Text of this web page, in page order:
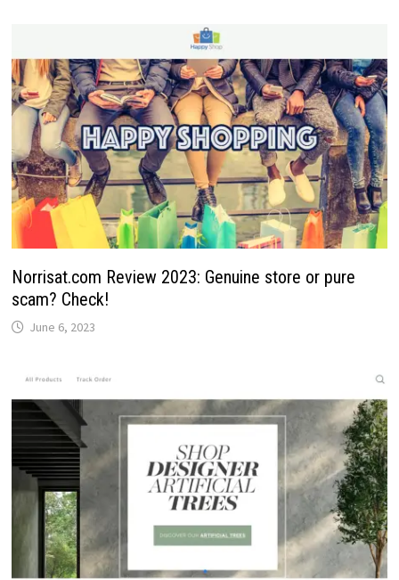
Norrisat.com Review 2023: Genuine store or pure
scam? Check!
June 6, 2023